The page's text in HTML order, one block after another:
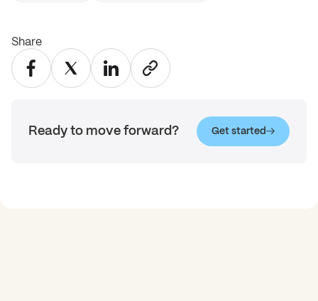
Share
Ready to move forward? Get started